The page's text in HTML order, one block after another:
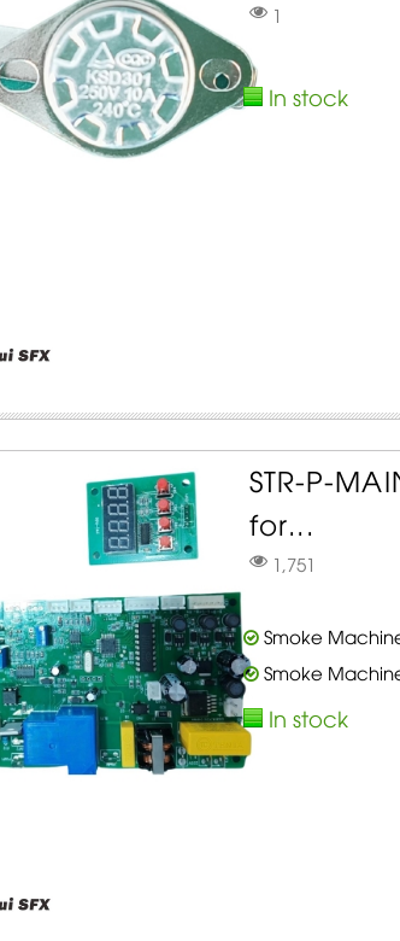
1
In stock
STR-P-
for...
1,751
Smoke
Smoke
In stock